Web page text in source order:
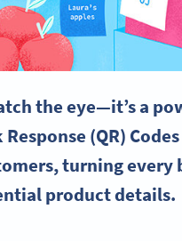
the eye—it’s a
(QR)
turning
product details.